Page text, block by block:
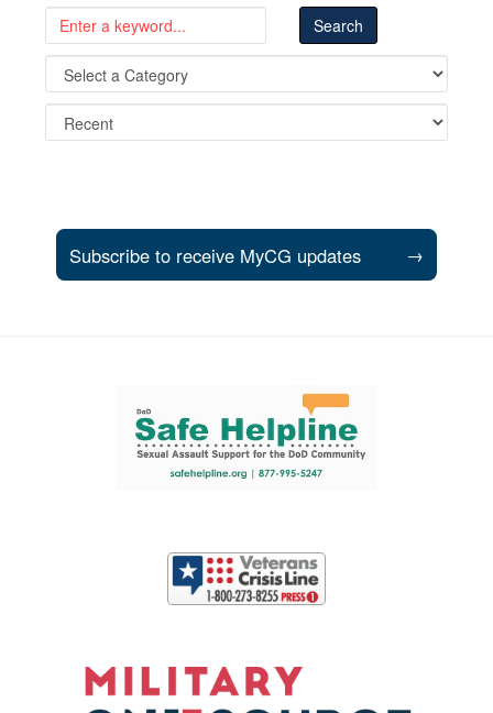
Subscribe to receive MyCG updates →
Support and partner resources